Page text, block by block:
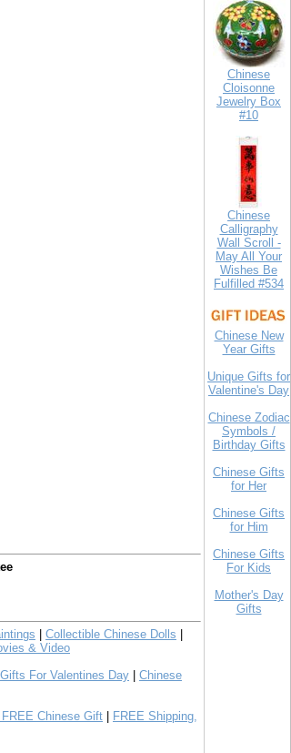
Chinese
Cloisonne
Jewelry Box
#10
Chinese
Calligraphy
Wall Scroll -
May All Your
Wishes Be
Fulfilled #534
Chinese New
Year Gifts
Unique Gifts for
Valentine's Day
Chinese Zodiac
Symbols /
Birthday Gifts
Chinese Gifts
for Her
Chinese Gifts
for Him
Chinese Gifts
For Kids
Mother's Day
Gifts
Collectible Chinese Dolls
& Video
For Valentines Day
Chinese
Chinese Gift
FREE Shipping,